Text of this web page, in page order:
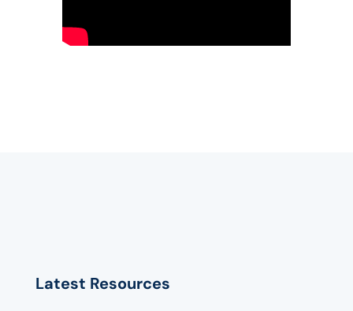
Latest Resources